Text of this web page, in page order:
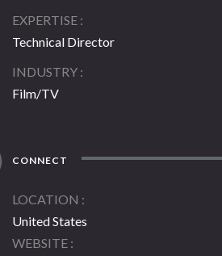
EXPERTISE
Technical Director
INDUSTRY
Film/TV
CONNECT
LOCATION
United States
WEBSITE